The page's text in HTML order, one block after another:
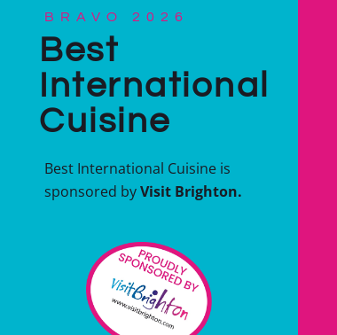
BRAVO 2026
Best
International
Cuisine
Best International Cuisine is
sponsored byVisit Brighton.